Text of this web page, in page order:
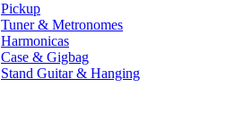
Pickup
Tuner & Metronomes
Harmonicas
Case & Gigbag
Stand Guitar & Hanging